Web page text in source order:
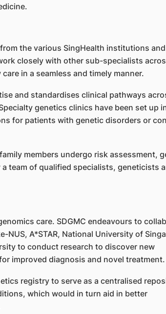
the various SingHealth institutions
closely with other sub-specialists
in a seamless and timely manner.
and standardises clinical pathways
genetics clinics have been set up
for patients with genetic disorders or
members undergo risk assessment,
team of qualified specialists, geneticists
care. SDGMC endeavours to
A*STAR, National University of
to conduct research to discover new
improved diagnosis and novel treatment.
registry to serve as a centralised
which would in turn aid in better